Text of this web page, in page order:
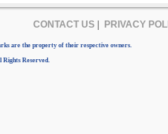
CONTACT US| PRIVACY
are the property of their respective owners.
Reserved.